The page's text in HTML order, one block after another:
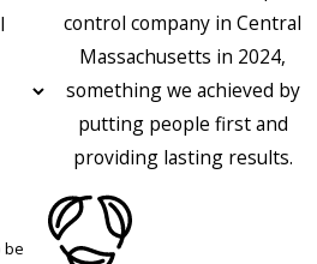
be
control company in Central
Massachusetts in 2024,
something we achieved by
putting people first and
providing lasting results.